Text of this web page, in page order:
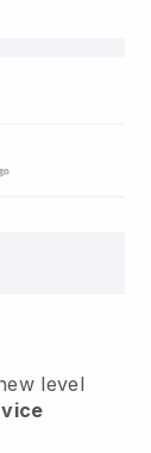
level